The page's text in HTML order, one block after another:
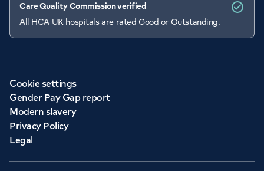
Care Quality Commission verified
All HCA UK hospitals are rated Good or Outstanding.
Cookie settings
Gender Pay Gap report
Modern slavery
Privacy Policy
Legal